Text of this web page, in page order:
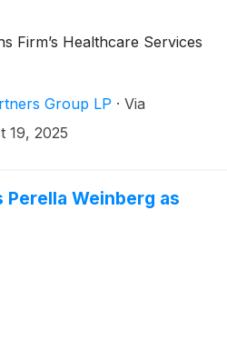
Firm’s Healthcare Services
Group LP · Via
19, 2025
Weinberg as